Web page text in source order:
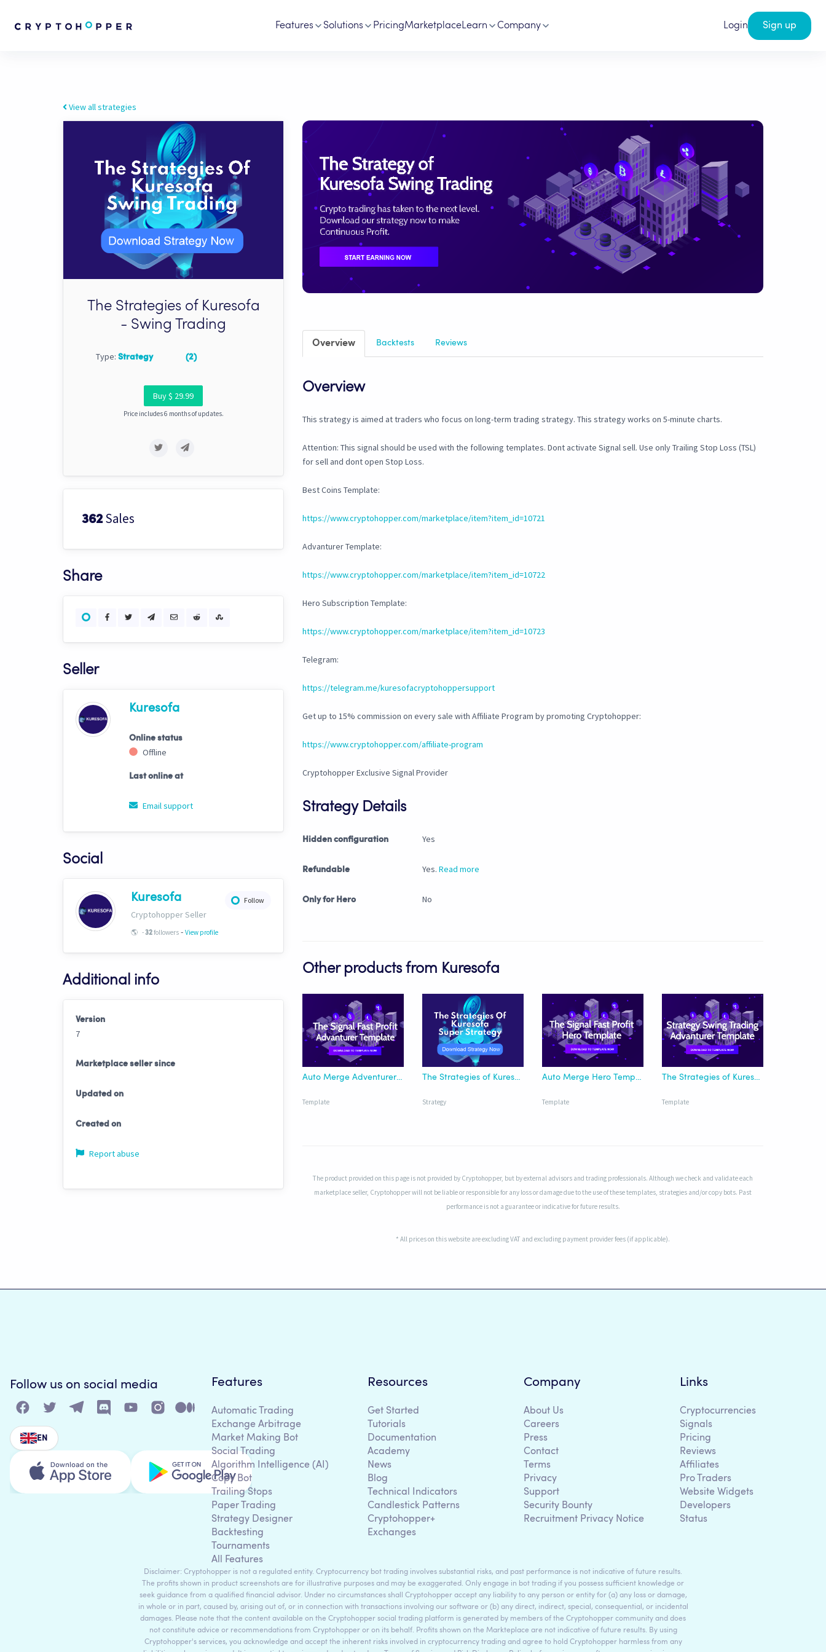
Features Solutions PricingMarketplaceLearn Company Login Sign up
View all strategies
The Strategies of Kuresofa
- Swing Trading
Type: Strategy (2)
Buy $ 29.99
Price includes 6 months of updates.
362Sales
Share
Seller
Kuresofa
Online status
Offline
Last online at
Email support
Social
Follow
Kuresofa
Cryptohopper Seller
🌎 -32followers - View profile
Additional info
Version
7
Marketplace seller since
Updated on
Created on
Report abuse
Overview Backtests Reviews
Overview
This strategy is aimed at traders who focus on long-term trading strategy. This strategy works on 5-minute charts.
Attention: This signal should be used with the following templates. Dont activate Signal sell. Use only Trailing Stop Loss (TSL)
for sell and dont open Stop Loss.
Best Coins Template:
https://www.cryptohopper.com/marketplace/item?item_id=10721
Advanturer Template:
https://www.cryptohopper.com/marketplace/item?item_id=10722
Hero Subscription Template:
https://www.cryptohopper.com/marketplace/item?item_id=10723
Telegram:
https://telegram.me/kuresofacryptohoppersupport
Get up to 15% commission on every sale with Affiliate Program by promoting Cryptohopper:
https://www.cryptohopper.com/affiliate-program
Cryptohopper Exclusive Signal Provider
Strategy Details
Hidden configuration Yes
Refundable Yes. Read more
Only for Hero No
Other products from Kuresofa
Auto Merge Adventurer Template for Fast Profit Signal
Template
The Strategies of Kuresofa - Super Strategy
Strategy
Auto Merge Hero Template for Fast Profit Signal
Template
The Strategies of Kuresofa Swing Trading - Advanturer Template
Template
The product provided on this page is not provided by Cryptohopper, but by external advisors and trading professionals. Although we check and validate each
marketplace seller, Cryptohopper will not be liable or responsible for any loss or damage due to the use of these templates, strategies and/or copy bots. Past
performance is not a guarantee or indicative for future results.
* All prices on this website are excluding VAT and excluding payment provider fees (if applicable).
Follow us on social media
EN
Features
Automatic Trading
Exchange Arbitrage
Market Making Bot
Social Trading
Algorithm Intelligence (AI)
Copy Bot
Trailing Stops
Paper Trading
Strategy Designer
Backtesting
Tournaments
All Features
Resources
Get Started
Tutorials
Documentation
Academy
News
Blog
Technical Indicators
Candlestick Patterns
Cryptohopper+
Exchanges
Company
About Us
Careers
Press
Contact
Terms
Privacy
Support
Security Bounty
Recruitment Privacy Notice
Links
Cryptocurrencies
Signals
Pricing
Reviews
Affiliates
Pro Traders
Website Widgets
Developers
Status
Disclaimer: Cryptohopper is not a regulated entity. Cryptocurrency bot trading involves substantial risks, and past performance is not indicative of future results.
The profits shown in product screenshots are for illustrative purposes and may be exaggerated. Only engage in bot trading if you possess sufficient knowledge or
seek guidance from a qualified financial advisor. Under no circumstances shall Cryptohopper accept any liability to any person or entity for (a) any loss or damage,
in whole or in part, caused by, arising out of, or in connection with transactions involving our software or (b) any direct, indirect, special, consequential, or incidental
damages. Please note that the content available on the Cryptohopper social trading platform is generated by members of the Cryptohopper community and does
not constitute advice or recommendations from Cryptohopper or on its behalf. Profits shown on the Markteplace are not indicative of future results. By using
Cryptohopper's services, you acknowledge and accept the inherent risks involved in cryptocurrency trading and agree to hold Cryptohopper harmless from any